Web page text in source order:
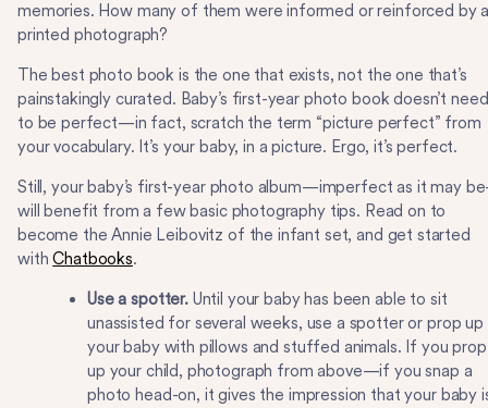
memories. How many of them were informed or reinforced by
printed photograph?
The best photo book is the one that exists, not the one that’s
painstakingly curated. Baby’s first-year photo book doesn’t need
to be perfect—in fact, scratch the term “picture perfect” from
your vocabulary. It’s your baby, in a picture. Ergo, it’s perfect.
Still, your baby’s first-year photo album—imperfect as it may
will benefit from a few basic photography tips. Read on to
become the Annie Leibovitz of the infant set, and get started
withChatbooks.
Use a spotter.Until your baby has been able to sit
unassisted for several weeks, use a spotter or prop up
your baby with pillows and stuffed animals. If you prop
up your child, photograph from above—if you snap a
photo head-on, it gives the impression that your baby